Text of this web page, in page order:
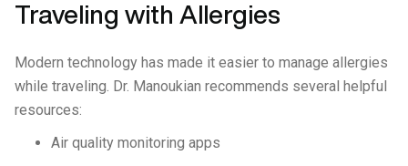
Traveling with Allergies
Modern technology has made it easier to manage allergies
while traveling. Dr. Manoukian recommends several helpful
resources:
Air quality monitoring apps